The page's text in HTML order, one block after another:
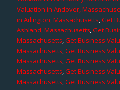
Valuation in Andover,
in Arlington, Massachusetts,Get
Ashland, Massachusetts,Get
Massachusetts,Get Business
Massachusetts,Get Business
Massachusetts,Get Business
Massachusetts,Get Business
Massachusetts,Get Business